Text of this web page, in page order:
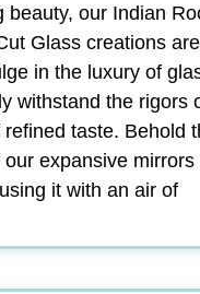
beauty, our Indian
Glass creations are
in the luxury of
withstand the rigors
taste. Behold
expansive mirrors
it with an air of